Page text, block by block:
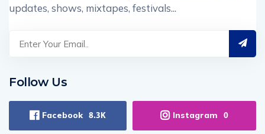
updates, shows, mixtapes, festivals...
Follow Us
Facebook 8.3K Instagram 0